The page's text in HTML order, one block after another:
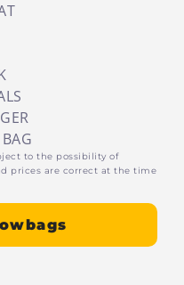
to the possibility of
prices are correct at the time